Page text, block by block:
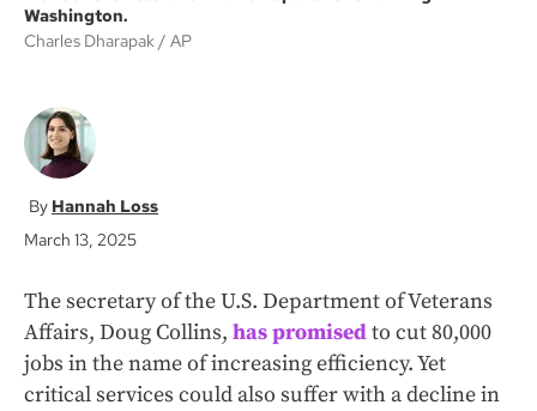
Washington.
Charles Dharapak
AP
Hannah Loss
March 13, 2025
The secretary of the U.S. Department of Veterans
Affairs, Doug Collins, has promisedto cut 80,000
jobs in the name of increasing efficiency. Yet
critical services could also suffer with a decline in